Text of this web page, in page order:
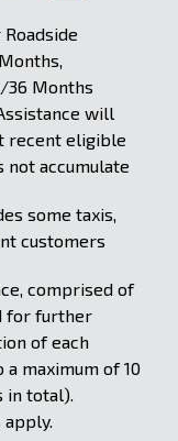
36 Months
will
recent eligible
not accumulate
some taxis,
customers
comprised of
for further
of each
maximum of 10
in total).